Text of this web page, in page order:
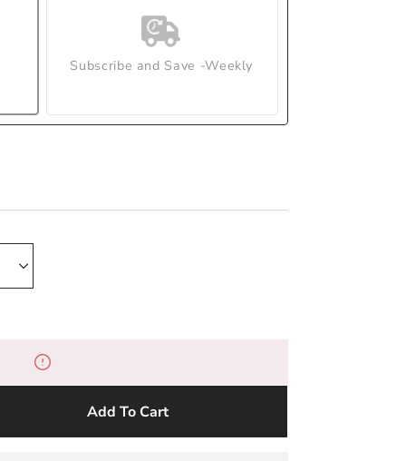
Subscribe and Save -Weekly
Add To Cart